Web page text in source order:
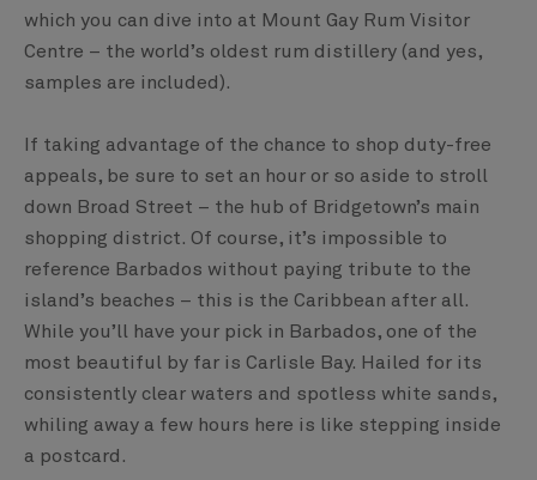
which you can dive into at Mount Gay Rum Visitor
Centre – the world’s oldest rum distillery (and yes,
samples are included).
If taking advantage of the chance to shop duty-free
appeals, be sure to set an hour or so aside to stroll
down Broad Street – the hub of Bridgetown’s main
shopping district. Of course, it’s impossible to
reference Barbados without paying tribute to the
island’s beaches – this is the Caribbean after all.
While you’ll have your pick in Barbados, one of the
most beautiful by far is Carlisle Bay. Hailed for its
consistently clear waters and spotless white sands,
whiling away a few hours here is like stepping inside
a postcard.